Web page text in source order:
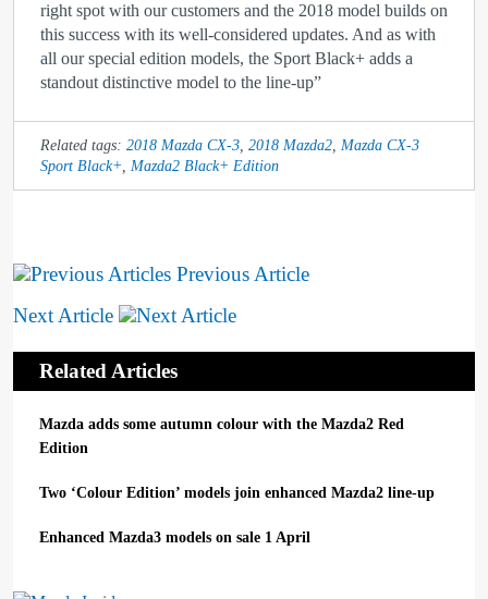
right spot with our customers and the 2018 model builds on
this success with its well-considered updates. And as with
all our special edition models, the Sport Black+ adds a
standout distinctive model to the line-up”
Related tags: 2018 Mazda CX-3 2018 Mazda2 Mazda CX-3
Sport Black+
Mazda2 Black+ Edition
Previous Article
Next Article
Related Articles
Mazda adds some autumn colour with the Mazda2 Red
Edition
Two ‘Colour Edition’ models join enhanced Mazda2 line-up
Enhanced Mazda3 models on sale 1 April